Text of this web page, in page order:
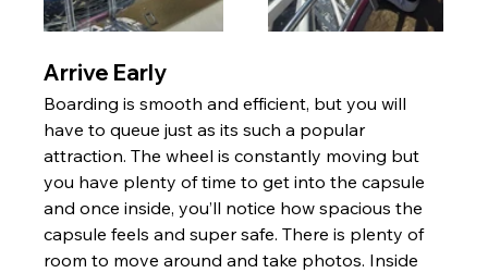
Arrive Early
Boarding is smooth and efficient, but you will
have to queue just as its such a popular
attraction. The wheel is constantly moving but
you have plenty of time to get into the capsule
and once inside, you’ll notice how spacious the
capsule feels and super safe. There is plenty of
room to move around and take photos. Inside